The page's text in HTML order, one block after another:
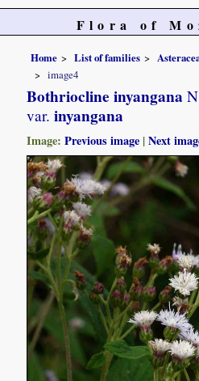
Flora of
Home List of families
image4
Bothriocline inyangana
var. inyangana
Image:Previous image |Next